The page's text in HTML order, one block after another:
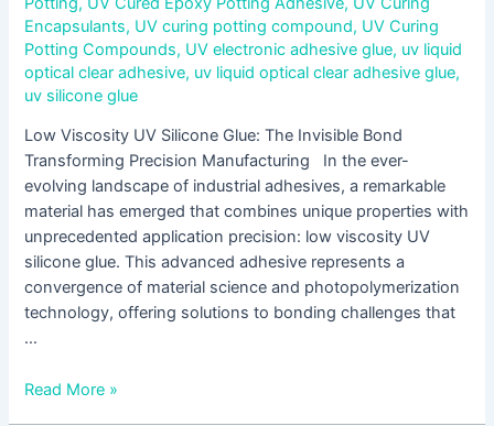
Encapsulants, UV curing potting compound, UV Curing
Potting Compounds, UV electronic adhesive glue, uv liquid
optical clear adhesive, uv liquid optical clear adhesive glue,
uv silicone glue
Low Viscosity UV Silicone Glue: The Invisible Bond
Transforming Precision Manufacturing In the ever-
evolving landscape of industrial adhesives, a remarkable
material has emerged that combines unique properties with
unprecedented application precision: low viscosity UV
silicone glue. This advanced adhesive represents a
convergence of material science and photopolymerization
technology, offering solutions to bonding challenges that
…
Read More »